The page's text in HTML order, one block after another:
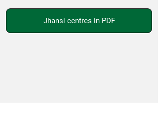
Jhansi centres in PDF